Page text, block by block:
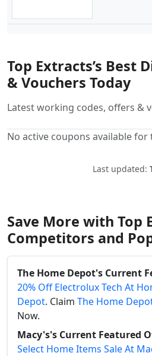
Top Extracts’s Best
& Vouchers Today
Latest working codes, offers &
No active coupons available for
Last updated:
Save More with Top
Competitors and
The Home Depot's Current
20% Off Electrolux Tech At
Depot. Claim The Home
Now.
Macy's's Current Featured
Select Home Items Sale At